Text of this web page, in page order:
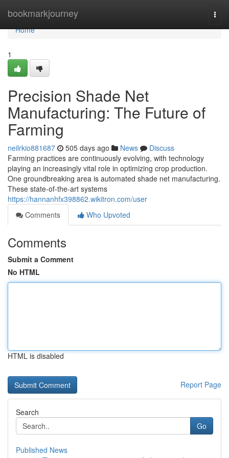
bookmarkjourney
Home
Home
1
Precision Shade Net
Manufacturing: The Future of
Farming
neilrkio881687 505 days ago News
Discuss
Farming practices are continuously evolving, with technology
playing an increasingly vital role in optimizing crop production.
One groundbreaking area is automated shade net manufacturing.
These state-of-the-art systems
https://hannanhfx398862.wikitron.com/user
Comments
Who Upvoted
Comments
Submit a Comment
No HTML
HTML is disabled
Report Page
Search
Go
Published News